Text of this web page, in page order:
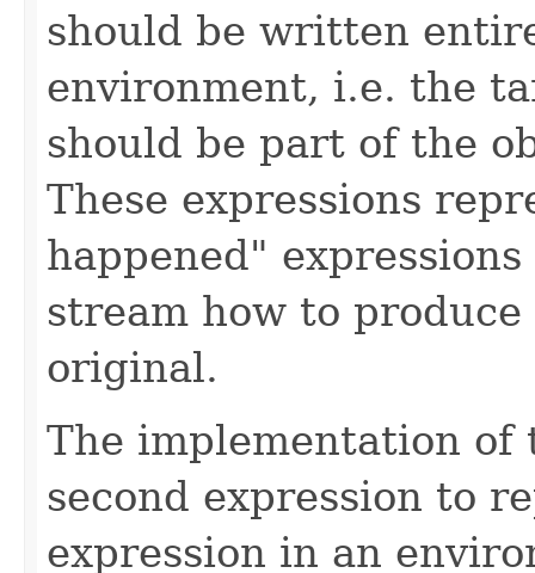
should be written
environment, i.e. the
should be part of the
These expressions
happened"
stream how to
original.
The implementation
second expression to
expression in an